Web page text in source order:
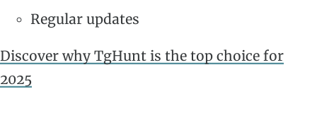
Regular updates
Discover why TgHunt is the top choice for
2025